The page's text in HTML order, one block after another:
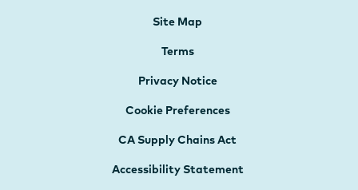
Site Map
Terms
Privacy Notice
Cookie Preferences
CA Supply Chains Act
Accessibility Statement